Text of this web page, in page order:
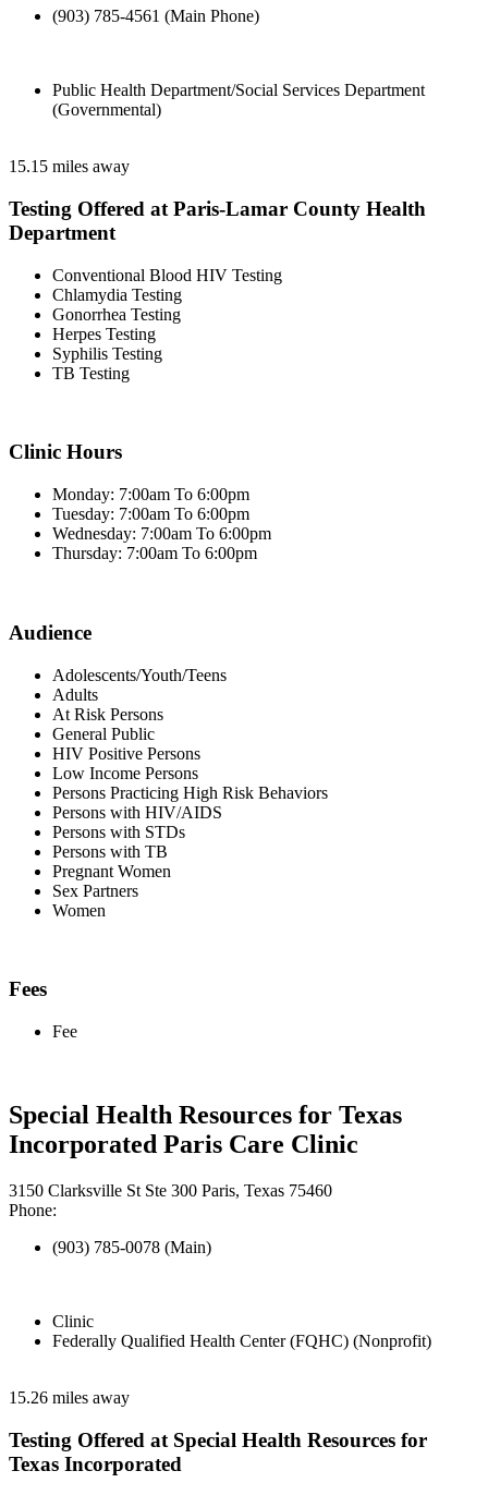
(903) 785-4561 (Main Phone)
Public Health Department/Social Services Department
(Governmental)
15.15 miles away
Testing Offered at Paris-Lamar County Health
Department
Conventional Blood HIV Testing
Chlamydia Testing
Gonorrhea Testing
Herpes Testing
Syphilis Testing
TB Testing
Clinic Hours
Monday: 7:00am To 6:00pm
Tuesday: 7:00am To 6:00pm
Wednesday: 7:00am To 6:00pm
Thursday: 7:00am To 6:00pm
Audience
Adolescents/Youth/Teens
Adults
At Risk Persons
General Public
HIV Positive Persons
Low Income Persons
Persons Practicing High Risk Behaviors
Persons with HIV/AIDS
Persons with STDs
Persons with TB
Pregnant Women
Sex Partners
Women
Fees
Fee
Special Health Resources for Texas
Incorporated Paris Care Clinic
3150 Clarksville St Ste 300 Paris, Texas 75460
Phone:
(903) 785-0078 (Main)
Clinic
Federally Qualified Health Center (FQHC) (Nonprofit)
15.26 miles away
Testing Offered at Special Health Resources for
Texas Incorporated